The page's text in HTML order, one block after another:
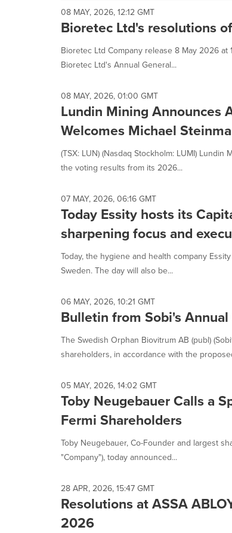
cause
content
this
page
News
listings
will
update
as
each
option
selected.
08 MAY, 2026, 12:12 GMT
Bioretec Ltd's resolutions
Bioretec Ltd Company release 8 May 2026
Bioretec Ltd's Annual General...
08 MAY, 2026, 01:00 GMT
Lundin Mining Announces
Welcomes Michael
(TSX: LUN) (Nasdaq Stockholm: LUMI)
the voting results from its 2026...
07 MAY, 2026, 06:16 GMT
Today Essity hosts its
sharpening focus and
Today, the hygiene and health company
Sweden. The day will also be...
06 MAY, 2026, 10:21 GMT
Bulletin from Sobi's
The Swedish Orphan Biovitrum AB (publ)
shareholders, in accordance with the
05 MAY, 2026, 14:02 GMT
Toby Neugebauer Calls a
Fermi Shareholders
Toby Neugebauer, Co-Founder and largest
"Company"), today announced...
28 APR, 2026, 15:47 GMT
Resolutions at ASSA
2026